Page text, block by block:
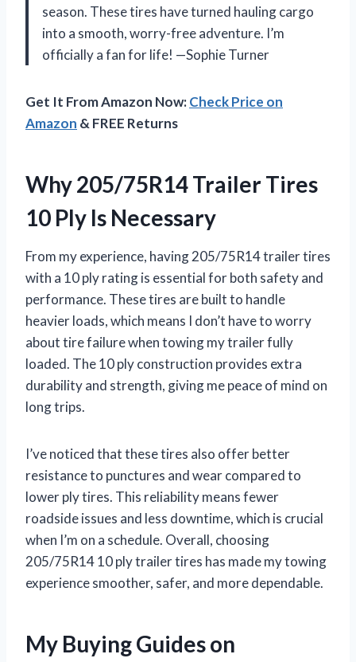
season. These tires have turned hauling cargo
into a smooth, worry-free adventure. I’m
officially a fan for life! —Sophie Turner
Get It From Amazon Now:Check Price on
Amazon & FREE Returns
Why 205/75R14 Trailer Tires
10 Ply Is Necessary
From my experience, having 205/75R14 trailer tires
with a 10 ply rating is essential for both safety and
performance. These tires are built to handle
heavier loads, which means I don’t have to worry
about tire failure when towing my trailer fully
loaded. The 10 ply construction provides extra
durability and strength, giving me peace of mind on
long trips.
I’ve noticed that these tires also offer better
resistance to punctures and wear compared to
lower ply tires. This reliability means fewer
roadside issues and less downtime, which is crucial
when I’m on a schedule. Overall, choosing
205/75R14 10 ply trailer tires has made my towing
experience smoother, safer, and more dependable.
My Buying Guides on